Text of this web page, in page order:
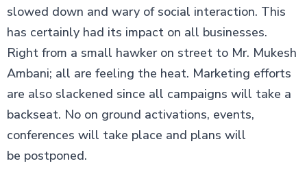
slowed down and wary of social interaction. This
has certainly had its impact on all businesses.
Right from a small hawker on street to Mr. Mukesh
Ambani; all are feeling the heat. Marketing efforts
are also slackened since all campaigns will take a
backseat. No on ground activations, events,
conferences will take place and plans will
be postponed.